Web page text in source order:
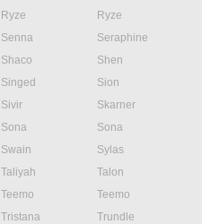
Ryze
Ryze
Senna
Seraphine
Shaco
Shen
Singed
Sion
Sivir
Skarner
Sona
Sona
Swain
Sylas
Taliyah
Talon
Teemo
Teemo
Tristana
Trundle